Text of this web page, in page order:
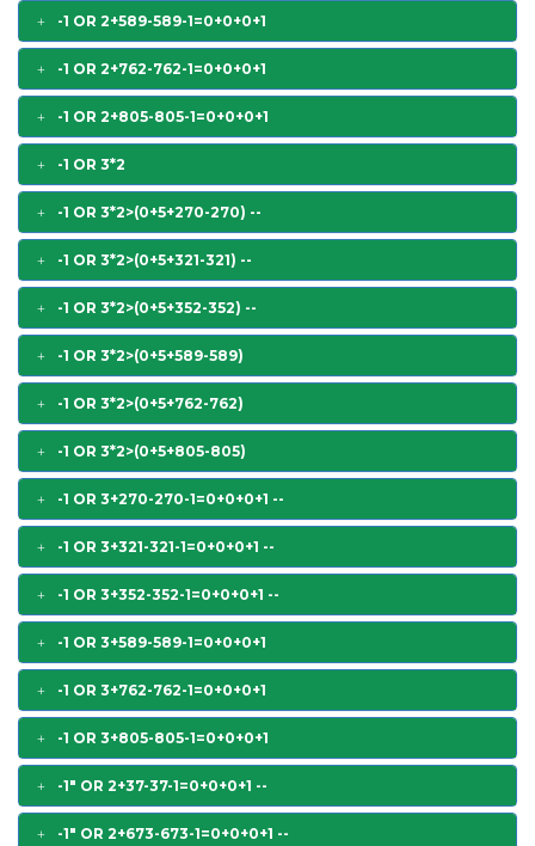
-1 OR 2+589-589-1=0+0+0+1
-1 OR 2+762-762-1=0+0+0+1
-1 OR 2+805-805-1=0+0+0+1
-1 OR 3*2
-1 OR 3*2>(0+5+270-270) --
-1 OR 3*2>(0+5+321-321) --
-1 OR 3*2>(0+5+352-352) --
-1 OR 3*2>(0+5+589-589)
-1 OR 3*2>(0+5+762-762)
-1 OR 3*2>(0+5+805-805)
-1 OR 3+270-270-1=0+0+0+1 --
-1 OR 3+321-321-1=0+0+0+1 --
-1 OR 3+352-352-1=0+0+0+1 --
-1 OR 3+589-589-1=0+0+0+1
-1 OR 3+762-762-1=0+0+0+1
-1 OR 3+805-805-1=0+0+0+1
-1" OR 2+37-37-1=0+0+0+1 --
-1" OR 2+673-673-1=0+0+0+1 --